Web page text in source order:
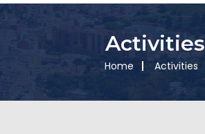
Activities
Home Activities